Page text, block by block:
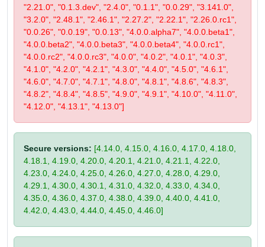
"2.21.0", "0.1.3.dev", "2.4.0", "0.1.1", "0.0.29", "3.141.0",
"3.2.0", "2.48.1", "2.46.1", "2.27.2", "2.22.1", "2.26.0.rc1",
"0.0.26", "0.0.19", "0.0.13", "4.0.0.alpha7", "4.0.0.beta1",
"4.0.0.beta2", "4.0.0.beta3", "4.0.0.beta4", "4.0.0.rc1",
"4.0.0.rc2", "4.0.0.rc3", "4.0.0", "4.0.2", "4.0.1", "4.0.3",
"4.1.0", "4.2.0", "4.2.1", "4.3.0", "4.4.0", "4.5.0", "4.6.1",
"4.6.0", "4.7.0", "4.7.1", "4.8.0", "4.8.1", "4.8.6", "4.8.3",
"4.8.2", "4.8.4", "4.8.5", "4.9.0", "4.9.1", "4.10.0", "4.11.0",
"4.12.0", "4.13.1", "4.13.0"]
Secure versions: [4.14.0, 4.15.0, 4.16.0, 4.17.0, 4.18.0,
4.18.1, 4.19.0, 4.20.0, 4.20.1, 4.21.0, 4.21.1, 4.22.0,
4.23.0, 4.24.0, 4.25.0, 4.26.0, 4.27.0, 4.28.0, 4.29.0,
4.29.1, 4.30.0, 4.30.1, 4.31.0, 4.32.0, 4.33.0, 4.34.0,
4.35.0, 4.36.0, 4.37.0, 4.38.0, 4.39.0, 4.40.0, 4.41.0,
4.42.0, 4.43.0, 4.44.0, 4.45.0, 4.46.0]